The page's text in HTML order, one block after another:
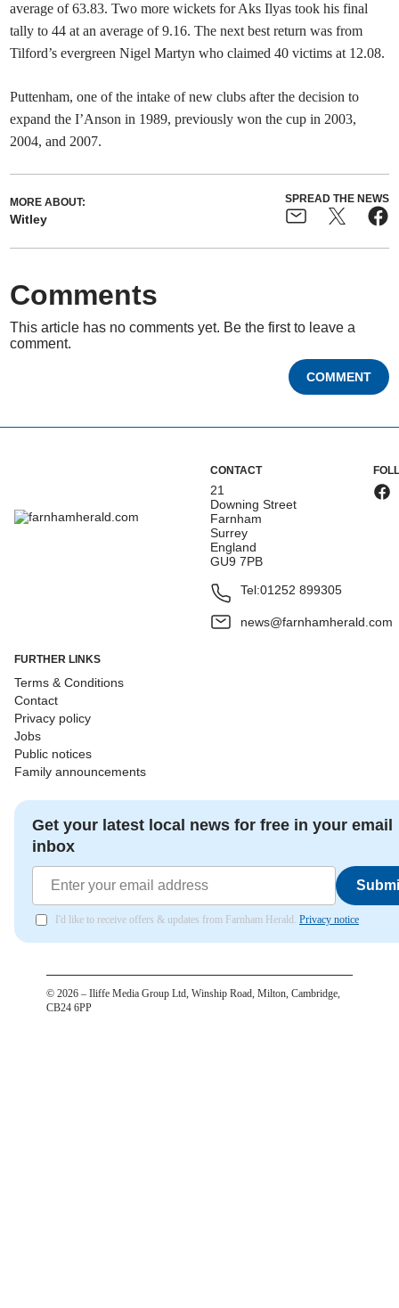
average of 63.83. Two more wickets for Aks Ilyas took his final
tally to 44 at an average of 9.16. The next best return was from
Tilford’s evergreen Nigel Martyn who claimed 40 victims at 12.08.
Puttenham, one of the intake of new clubs after the decision to
expand the I’Anson in 1989, previously won the cup in 2003,
2004, and 2007.
MORE ABOUT:
Witley
SPREAD THE NEWS
Comments
This article has no comments yet. Be the first to leave a
comment.
COMMENT
CONTACT
21
Downing Street
Farnham
Surrey
England
GU9 7PB
Tel:01252 899305
news@farnhamherald.com
FURTHER LINKS
Terms & Conditions
Contact
Privacy policy
Jobs
Public notices
Family announcements
Get your latest local news for free in your email
inbox
I'd like to receive offers & updates from Farnham Herald. Privacy notice
© 2026 – Iliffe Media Group Ltd, Winship Road, Milton, Cambridge,
CB24 6PP